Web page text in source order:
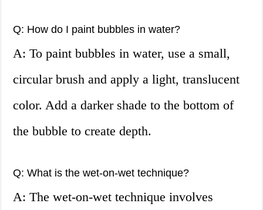
Q: How do I paint bubbles in water?
A: To paint bubbles in water, use a small,
circular brush and apply a light, translucent
color. Add a darker shade to the bottom of
the bubble to create depth.
Q: What is the wet-on-wet technique?
A: The wet-on-wet technique involves